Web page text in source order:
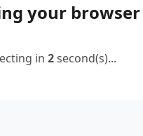
your browser
in 2second(s)...